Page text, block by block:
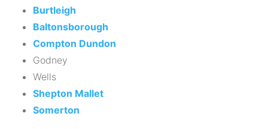
Burtleigh
Baltonsborough
Compton Dundon
Godney
Wells
Shepton Mallet
Somerton